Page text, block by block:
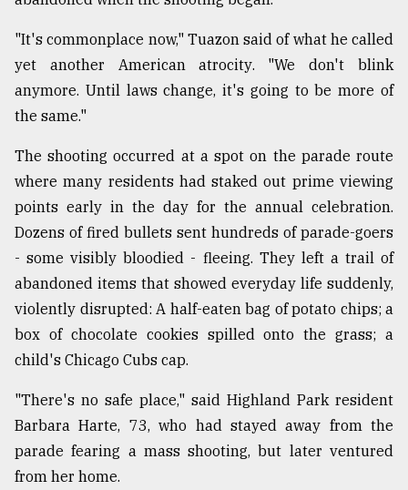
July
2018
Tragedy
Triumph
August
17,
2018
ADVERTISE
"It's commonplace now," Tuazon said of what he called
yet another American atrocity. "We don't blink
anymore. Until laws change, it's going to be more of
the same."
The shooting occurred at a spot on the parade route
where many residents had staked out prime viewing
points early in the day for the annual celebration.
Dozens of fired bullets sent hundreds of parade-goers
- some visibly bloodied - fleeing. They left a trail of
abandoned items that showed everyday life suddenly,
violently disrupted: A half-eaten bag of potato chips; a
box of chocolate cookies spilled onto the grass; a
child's Chicago Cubs cap.
"There's no safe place," said Highland Park resident
Barbara Harte, 73, who had stayed away from the
parade fearing a mass shooting, but later ventured
from her home.